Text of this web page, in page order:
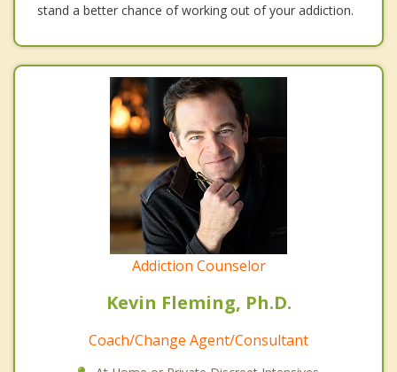
stand a better chance of working out of your addiction.
Addiction Counselor
Kevin Fleming, Ph.D.
Coach/Change Agent/Consultant